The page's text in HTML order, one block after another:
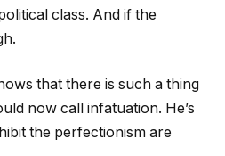
class. And if the
that there is such a thing
now call infatuation. He’s
the perfectionism are